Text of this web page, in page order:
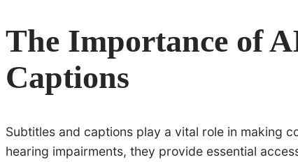
The Importance of
Captions
Subtitles and captions play a vital role in making
hearing impairments, they provide essential